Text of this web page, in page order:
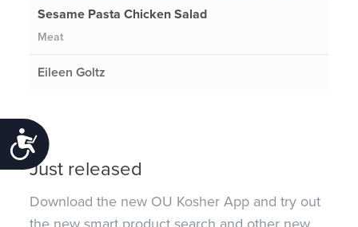
Accessibility
Sesame Pasta Chicken Salad
Meat
Eileen Goltz
Just released
Download the new OU Kosher App and try out